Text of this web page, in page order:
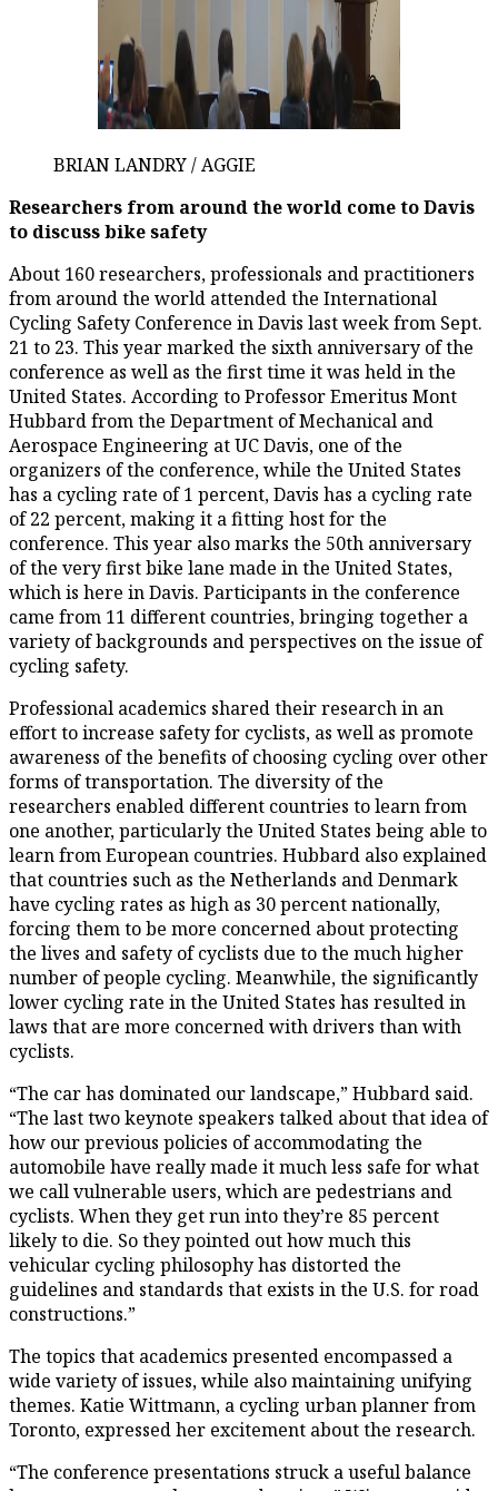
BRIAN LANDRY / AGGIE
Researchers from around the world come to Davis
to discuss bike safety
About 160 researchers, professionals and practitioners
from around the world attended the International
Cycling Safety Conference in Davis last week from Sept.
21 to 23. This year marked the sixth anniversary of the
conference as well as the first time it was held in the
United States. According to Professor Emeritus Mont
Hubbard from the Department of Mechanical and
Aerospace Engineering at UC Davis, one of the
organizers of the conference, while the United States
has a cycling rate of 1 percent, Davis has a cycling rate
of 22 percent, making it a fitting host for the
conference. This year also marks the 50th anniversary
of the very first bike lane made in the United States,
which is here in Davis. Participants in the conference
came from 11 different countries, bringing together a
variety of backgrounds and perspectives on the issue of
cycling safety.
Professional academics shared their research in an
effort to increase safety for cyclists, as well as promote
awareness of the benefits of choosing cycling over other
forms of transportation. The diversity of the
researchers enabled different countries to learn from
one another, particularly the United States being able to
learn from European countries. Hubbard also explained
that countries such as the Netherlands and Denmark
have cycling rates as high as 30 percent nationally,
forcing them to be more concerned about protecting
the lives and safety of cyclists due to the much higher
number of people cycling. Meanwhile, the significantly
lower cycling rate in the United States has resulted in
laws that are more concerned with drivers than with
cyclists.
“The car has dominated our landscape,” Hubbard said.
“The last two keynote speakers talked about that idea of
how our previous policies of accommodating the
automobile have really made it much less safe for what
we call vulnerable users, which are pedestrians and
cyclists. When they get run into they’re 85 percent
likely to die. So they pointed out how much this
vehicular cycling philosophy has distorted the
guidelines and standards that exists in the U.S. for road
constructions.”
The topics that academics presented encompassed a
wide variety of issues, while also maintaining unifying
themes. Katie Wittmann, a cycling urban planner from
Toronto, expressed her excitement about the research.
“The conference presentations struck a useful balance